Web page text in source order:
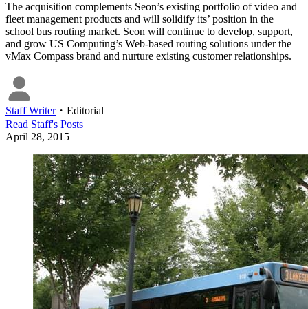
The acquisition complements Seon’s existing portfolio of video and
fleet management products and will solidify its’ position in the
school bus routing market. Seon will continue to develop, support,
and grow US Computing’s Web-based routing solutions under the
vMax Compass brand and nurture existing customer relationships.
Staff Writer・ Editorial
Read Staff's Posts
April 28, 2015